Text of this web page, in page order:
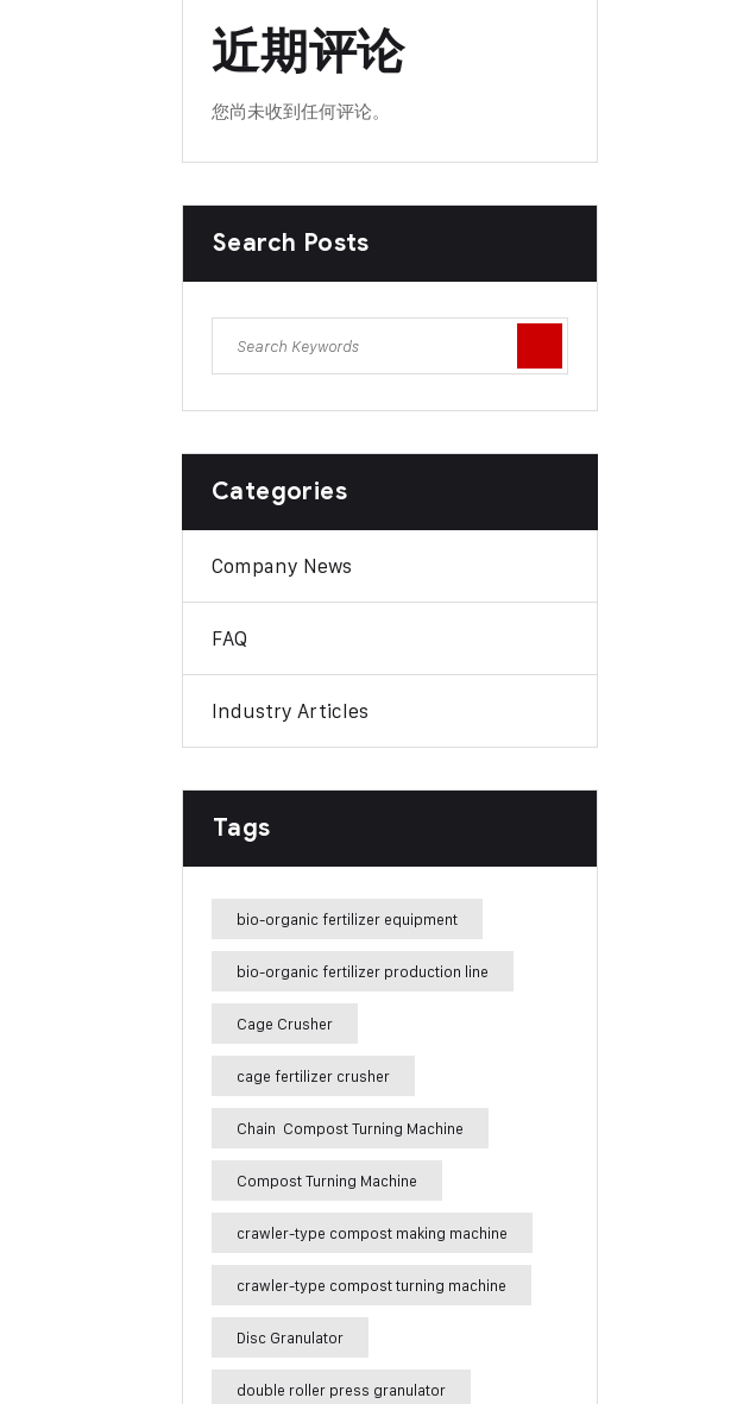
近期评论
您尚未收到任何评论。
Search Posts
Categories
Company News
FAQ
Industry Articles
Tags
bio-organic fertilizer equipment
bio-organic fertilizer production line
Cage Crusher
cage fertilizer crusher
Chain Compost Turning Machine
Compost Turning Machine
crawler-type compost making machine
crawler-type compost turning machine
Disc Granulator
double roller press granulator